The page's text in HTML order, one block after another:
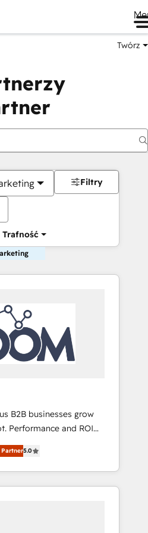
Twórz
Trafność
Filtry
B2B businesses grow
Performance and ROI
you to HubSpot Better.
to solve all your
and improve user
time 🔧 Designing and
5.0